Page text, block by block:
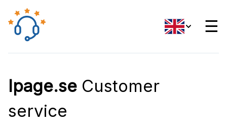
☰
Ipage.se Customer
service